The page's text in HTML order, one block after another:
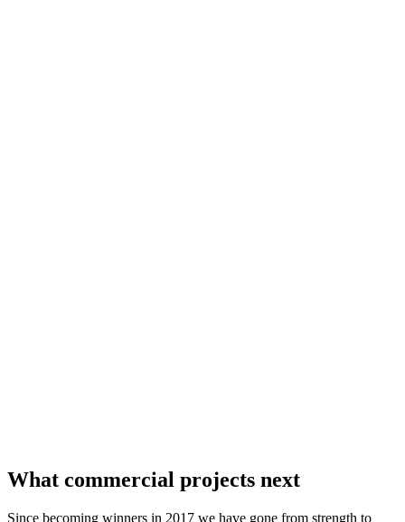
What commercial projects next
Since becoming winners in 2017 we have gone from strength to